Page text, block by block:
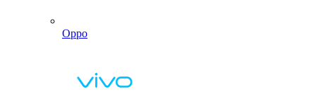
Oppo